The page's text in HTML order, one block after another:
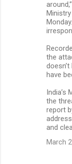
the
have
India’s
the
report
and
March